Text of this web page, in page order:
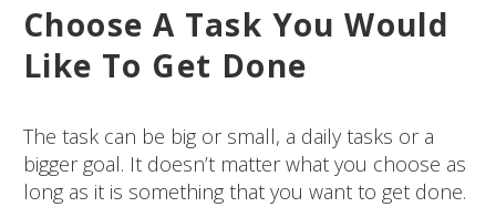
Choose A Task You Would
Like To Get Done
The task can be big or small, a daily tasks or a
bigger goal. It doesn’t matter what you choose as
long as it is something that you want to get done.